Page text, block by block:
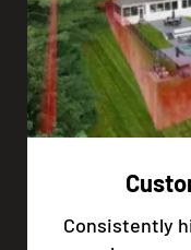
Consistently